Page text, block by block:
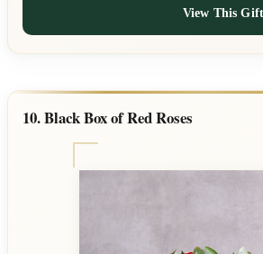
View This Gift
10. Black Box of Red Roses